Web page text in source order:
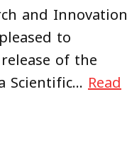
and Innovation
to
of the
Scientific… Read